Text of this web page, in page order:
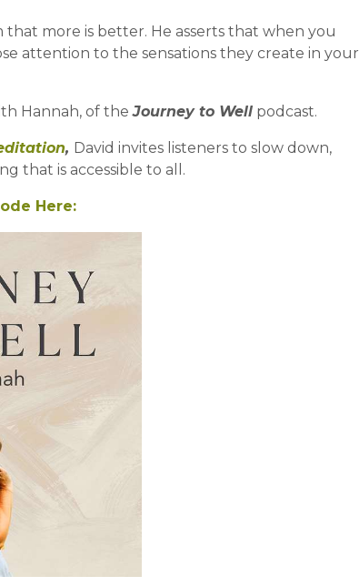
that more is better. He asserts that when you
attention to the sensations they create in your
Hannah, of theJourney to Well podcast.
, David invites listeners to slow down,
that is accessible to all.
Here: